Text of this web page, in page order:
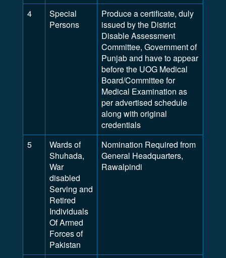
4
Special
Persons
Produce a certificate, duly
issued by the District
Disable Assessment
Committee, Government of
Punjab and have to appear
before the UOG Medical
Board/Committee for
Medical Examination as
per advertised schedule
along with original
credentials
5
Wards of
Shuhada,
War
disabled
Serving and
Retired
Individuals
Of Armed
Forces of
Pakistan
Nomination Required from
General Headquarters,
Rawalpindi